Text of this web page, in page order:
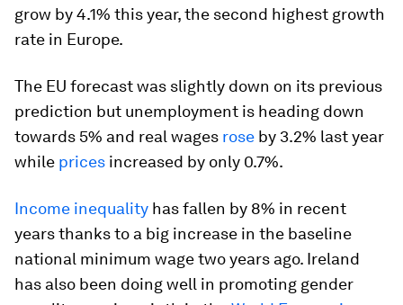
grow by 4.1% this year, the second highest growth
rate in Europe.
The EU forecast was slightly down on its previous
prediction but unemployment is heading down
towards 5% and real wages rose by 3.2% last year
while prices increased by only 0.7%.
Income inequality has fallen by 8% in recent
years thanks to a big increase in the baseline
national minimum wage two years ago. Ireland
has also been doing well in promoting gender